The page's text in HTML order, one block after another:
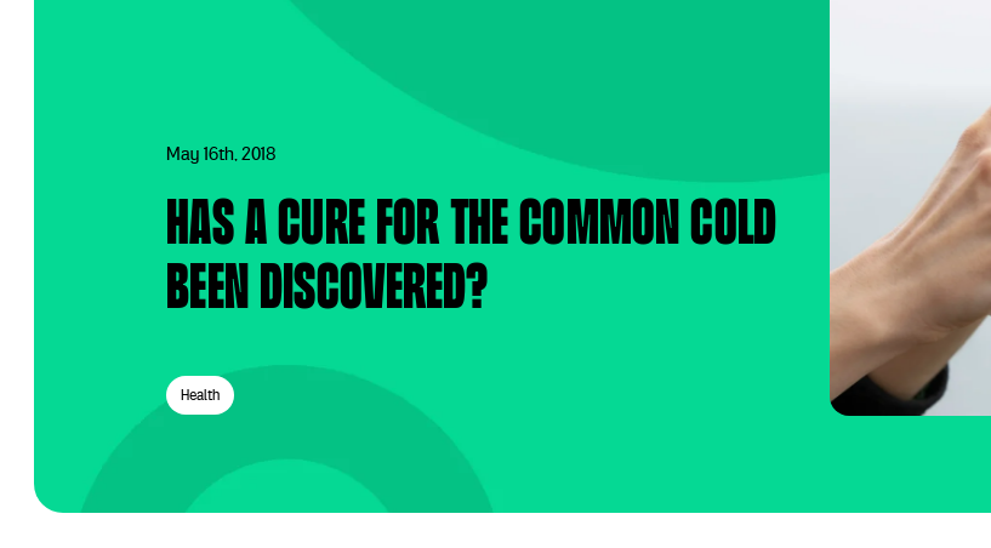
May 16th, 2018
Has a cure for the common cold
been discovered?
Health